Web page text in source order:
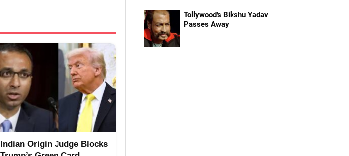
Indian Origin Judge Blocks
Tollywood's Bikshu Yadav
Passes Away